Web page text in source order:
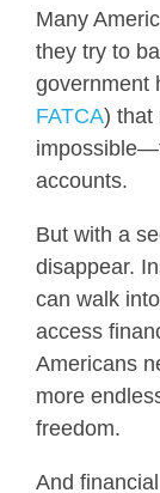
Many
they try to
government
FATCA) that
accounts.
But with a
disappear.
can walk
access
Americans
more
freedom.
And